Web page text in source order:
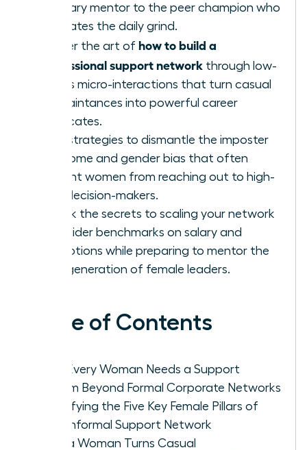
visionary mentor to the peer champion who
navigates the daily grind.
Master the art of how to build a
professional support network through low-
stakes micro-interactions that turn casual
acquaintances into powerful career
advocates.
Gain strategies to dismantle the imposter
syndrome and gender bias that often
prevent women from reaching out to high-
level decision-makers.
Unlock the secrets to scaling your network
for insider benchmarks on salary and
promotions while preparing to mentor the
next generation of female leaders.
Table of Contents
Why Every Woman Needs a Support
System Beyond Formal Corporate Networks
Identifying the Five Key Female Pillars of
Your Informal Support Network
How a Woman Turns Casual